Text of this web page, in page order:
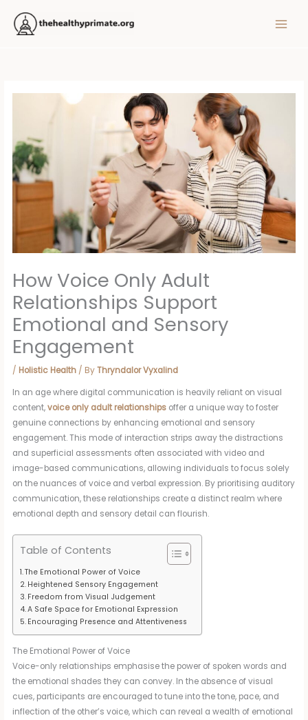
content
How Voice Only Adult
Relationships Support
Emotional and Sensory
Engagement
/ Holistic Health / ByThryndalor Vyxalind
In an age where digital communication is heavily reliant on visual
content,voice only adult relationships offer a unique way to foster
genuine connections by enhancing emotional and sensory
engagement. This mode of interaction strips away the distractions
and superficial assessments often associated with video and
image-based communications, allowing individuals to focus solely
on the nuances of voice and verbal expression. By prioritising auditory
communication, these relationships create a distinct realm where
emotional depth and sensory detail can flourish.
Table of Contents
The Emotional Power of Voice
Heightened Sensory Engagement
Freedom from Visual Judgement
A Safe Space for Emotional Expression
Encouraging Presence and Attentiveness
The Emotional Power of Voice
Voice-only relationships emphasise the power of spoken words and
the emotional shades they can convey. In the absence of visual
cues, participants are encouraged to tune into the tone, pace, and
inflection of the other’s voice, which can reveal a wealth of emotional